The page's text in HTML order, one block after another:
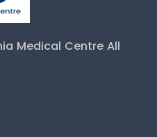
Medical Centre All